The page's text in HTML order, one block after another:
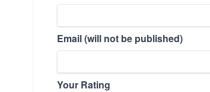
Email (will not be published)
Your Rating